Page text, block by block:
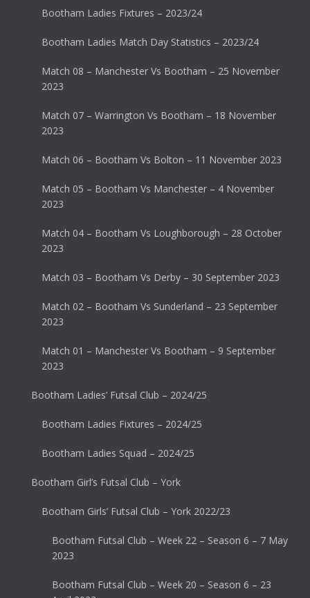
Bootham Ladies Fixtures – 2023/24
Bootham Ladies Match Day Statistics – 2023/24
Match 08 – Manchester Vs Bootham – 25 November
2023
Match 07 – Warrington Vs Bootham – 18 November
2023
Match 06 – Bootham Vs Bolton – 11 November 2023
Match 05 – Bootham Vs Manchester – 4 November
2023
Match 04 – Bootham Vs Loughborough – 28 October
2023
Match 03 – Bootham Vs Derby – 30 September 2023
Match 02 – Bootham Vs Sunderland – 23 September
2023
Match 01 – Manchester Vs Bootham – 9 September
2023
Bootham Ladies’ Futsal Club – 2024/25
Bootham Ladies Fixtures – 2024/25
Bootham Ladies Squad – 2024/25
Bootham Girl’s Futsal Club – York
Bootham Girls’ Futsal Club – York 2022/23
Bootham Futsal Club – Week 22 – Season 6 – 7 May
2023
Bootham Futsal Club – Week 20 – Season 6 – 23